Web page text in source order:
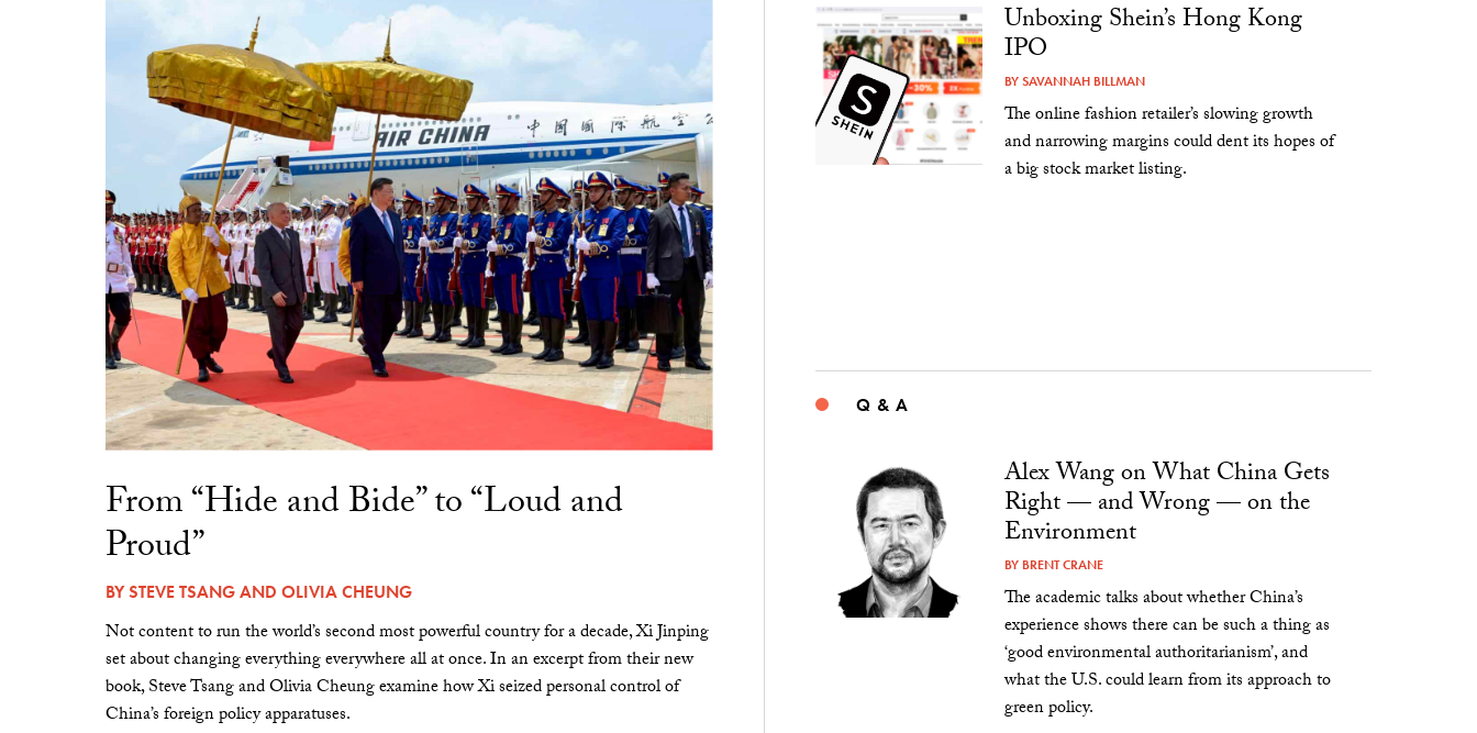
From “Hide and Bide” to “Loud and
Proud”
BYSTEVE TSANGAND OLIVIA CHEUNG
Not content to run the world’s second most powerful country for a decade, Xi Jinping
set about changing everything everywhere all at once. In an excerpt from their new
book, Steve Tsang and Olivia Cheung examine how Xi seized personal control of
China’s foreign policy apparatuses.
Unboxing Shein’s Hong Kong
IPO
BYSAVANNAH BILLMAN
The online fashion retailer’s slowing growth
and narrowing margins could dent its hopes of
a big stock market listing.
Q & A
Alex Wang on What China Gets
Right — and Wrong — on the
Environment
BY BRENT CRANE
The academic talks about whether China’s
experience shows there can be such a thing as
‘good environmental authoritarianism’, and
what the U.S. could learn from its approach to
green policy.